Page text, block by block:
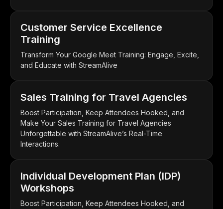
Customer Service Excellence
Training
Transform Your Google Meet Training: Engage, Excite,
and Educate with StreamAlive
Sales Training for Travel Agencies
Boost Participation, Keep Attendees Hooked, and
Make Your Sales Training for Travel Agencies
Unforgettable with StreamAlive’s Real-Time
Interactions.
Individual Development Plan (IDP)
Workshops
Boost Participation, Keep Attendees Hooked, and